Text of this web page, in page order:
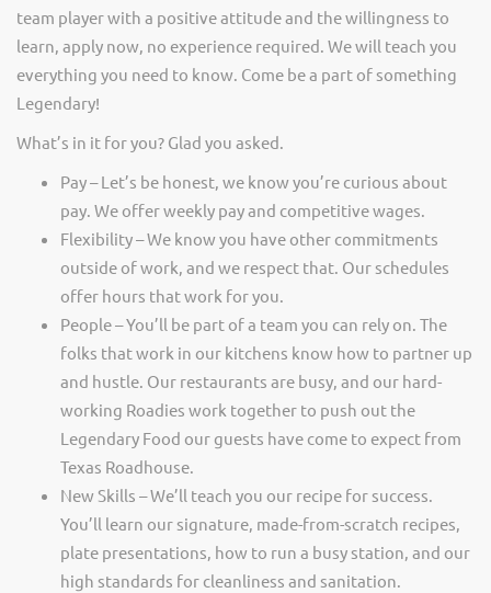
team player with a positive attitude and the willingness to
learn, apply now, no experience required. We will teach you
everything you need to know. Come be a part of something
Legendary!
What’s in it for you? Glad you asked.
Pay – Let’s be honest, we know you’re curious about
pay. We offer weekly pay and competitive wages.
Flexibility – We know you have other commitments
outside of work, and we respect that. Our schedules
offer hours that work for you.
People – You’ll be part of a team you can rely on. The
folks that work in our kitchens know how to partner up
and hustle. Our restaurants are busy, and our hard-
working Roadies work together to push out the
Legendary Food our guests have come to expect from
Texas Roadhouse.
New Skills – We’ll teach you our recipe for success.
You’ll learn our signature, made-from-scratch recipes,
plate presentations, how to run a busy station, and our
high standards for cleanliness and sanitation.